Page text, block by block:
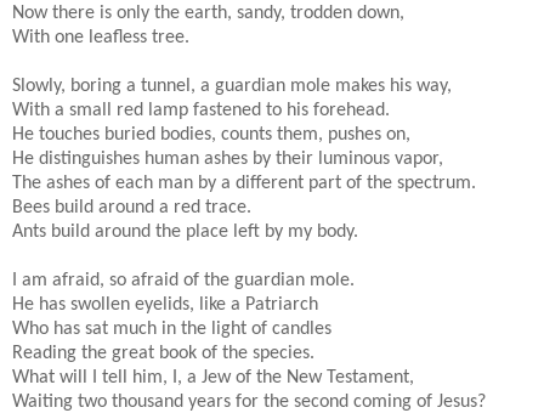
Now there is only the earth, sandy, trodden down,
With one leafless tree.
Slowly, boring a tunnel, a guardian mole makes his way,
With a small red lamp fastened to his forehead.
He touches buried bodies, counts them, pushes on,
He distinguishes human ashes by their luminous vapor,
The ashes of each man by a different part of the spectrum.
Bees build around a red trace.
Ants build around the place left by my body.
I am afraid, so afraid of the guardian mole.
He has swollen eyelids, like a Patriarch
Who has sat much in the light of candles
Reading the great book of the species.
What will I tell him, I, a Jew of the New Testament,
Waiting two thousand years for the second coming of Jesus?